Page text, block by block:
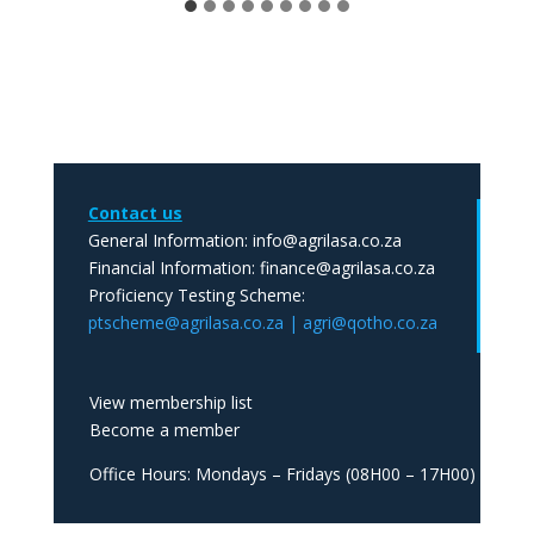
Contact us
General Information: info@agrilasa.co.za
Financial Information: finance@agrilasa.co.za
Proficiency Testing Scheme:
ptscheme@agrilasa.co.za | agri@qotho.co.za
View membership list
Become a member
Office Hours: Mondays – Fridays (08H00 – 17H00)